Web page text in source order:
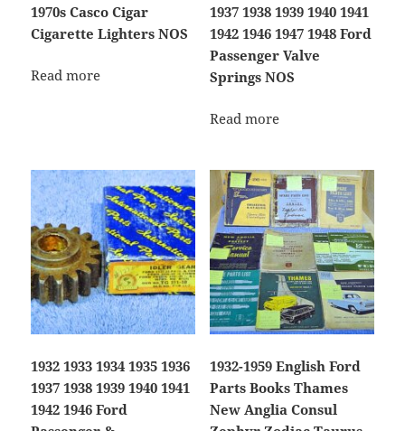
1970s Casco Cigar
Cigarette Lighters NOS
Read more
1937 1938 1939 1940 1941
1942 1946 1947 1948 Ford
Passenger Valve
Springs NOS
Read more
1932 1933 1934 1935 1936
1937 1938 1939 1940 1941
1942 1946 Ford
1932-1959 English Ford
Parts Books Thames
New Anglia Consul